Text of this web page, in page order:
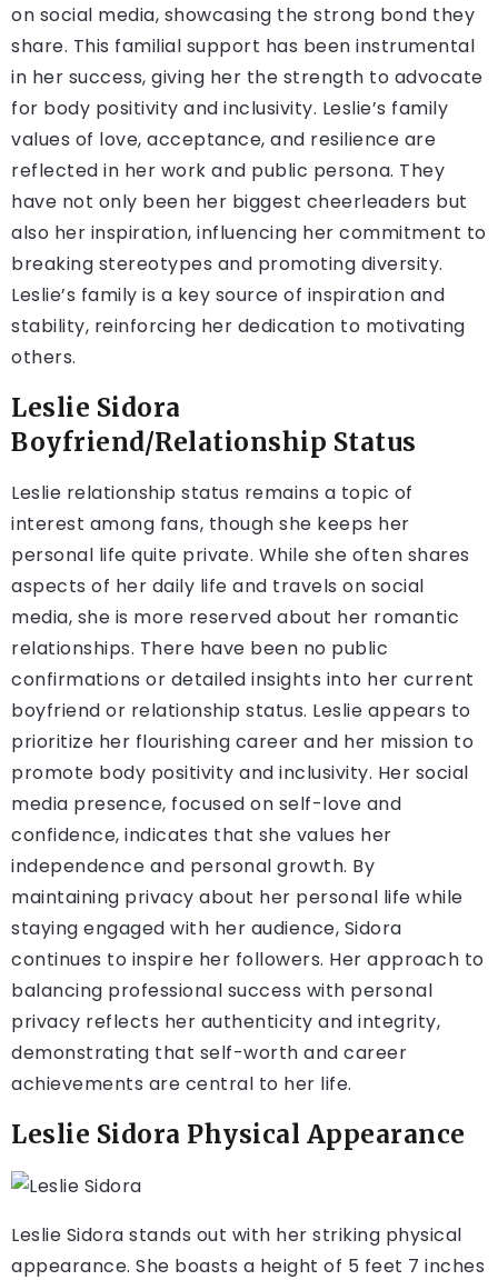
on social media, showcasing the strong bond they
share. This familial support has been instrumental
in her success, giving her the strength to advocate
for body positivity and inclusivity. Leslie’s family
values of love, acceptance, and resilience are
reflected in her work and public persona. They
have not only been her biggest cheerleaders but
also her inspiration, influencing her commitment to
breaking stereotypes and promoting diversity.
Leslie’s family is a key source of inspiration and
stability, reinforcing her dedication to motivating
others.
Leslie Sidora
Boyfriend/Relationship Status
Leslie relationship status remains a topic of
interest among fans, though she keeps her
personal life quite private. While she often shares
aspects of her daily life and travels on social
media, she is more reserved about her romantic
relationships. There have been no public
confirmations or detailed insights into her current
boyfriend or relationship status. Leslie appears to
prioritize her flourishing career and her mission to
promote body positivity and inclusivity. Her social
media presence, focused on self-love and
confidence, indicates that she values her
independence and personal growth. By
maintaining privacy about her personal life while
staying engaged with her audience, Sidora
continues to inspire her followers. Her approach to
balancing professional success with personal
privacy reflects her authenticity and integrity,
demonstrating that self-worth and career
achievements are central to her life.
Leslie Sidora Physical Appearance
Leslie Sidora stands out with her striking physical
appearance. She boasts a height of 5 feet 7 inches